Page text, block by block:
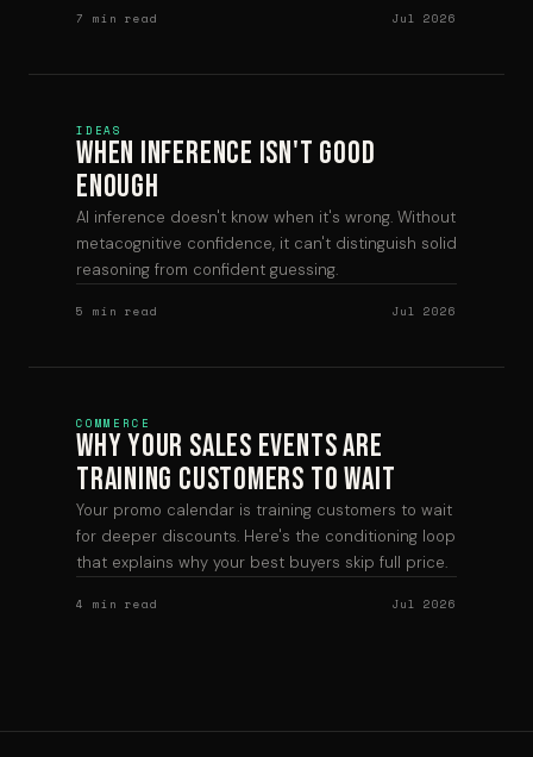
7 min read Jul 2026
IDEAS
When Inference Isn't Good
Enough
AI inference doesn't know when it's wrong. Without
metacognitive confidence, it can't distinguish solid
reasoning from confident guessing.
5 min read Jul 2026
COMMERCE
Why Your Sales Events Are
Training Customers to Wait
Your promo calendar is training customers to wait
for deeper discounts. Here's the conditioning loop
that explains why your best buyers skip full price.
4 min read Jul 2026